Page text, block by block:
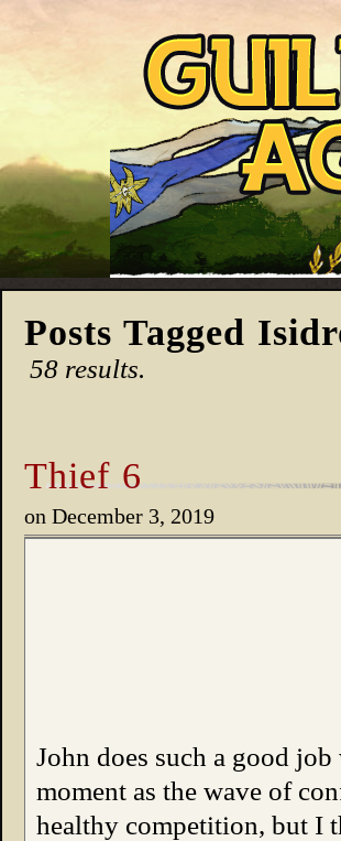
Posts Tagged
58 results.
Thief 6
on December 3, 2019
John does such a good
moment as the wave of
healthy competition, but I